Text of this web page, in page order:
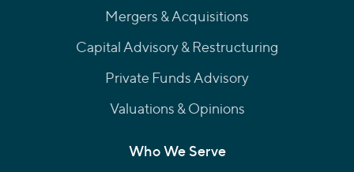
Mergers & Acquisitions
Capital Advisory & Restructuring
Private Funds Advisory
Valuations & Opinions
Who We Serve